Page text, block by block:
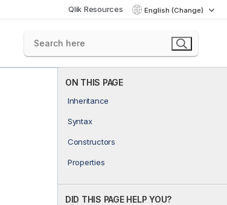
Qlik Resources English (Change)
ON THIS PAGE
Inheritance
Syntax
Constructors
Properties
DID THIS PAGE HELP YOU?